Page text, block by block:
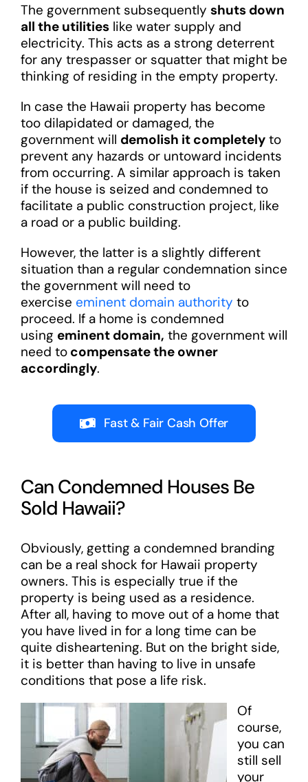
The government subsequently shuts down
all the utilitieslike water supply and
electricity. This acts as a strong deterrent
for any trespasser or squatter that might be
thinking of residing in the empty property.
In case the Hawaii property has become
too dilapidated or damaged, the
government will demolish it completelyto
prevent any hazards or untoward incidents
from occurring. A similar approach is taken
if the house is seized and condemned to
facilitate a public construction project, like
a road or a public building.
However, the latter is a slightly different
situation than a regular condemnation since
the government will need to
exercise eminent domain authority to
proceed. If a home is condemned
using eminent domain, the government will
need tocompensate the owner
accordingly.
Fast & Fair Cash Offer
Can Condemned Houses Be
Sold Hawaii?
Obviously, getting a condemned branding
can be a real shock for Hawaii property
owners. This is especially true if the
property is being used as a residence.
After all, having to move out of a home that
you have lived in for a long time can be
quite disheartening. But on the bright side,
it is better than having to live in unsafe
conditions that pose a life risk.
Of
course,
you can
still sell
your